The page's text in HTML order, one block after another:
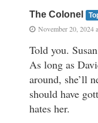
The Colonel
November 20, 2024
Told you.
As long as
around, she’ll
should have
hates her.